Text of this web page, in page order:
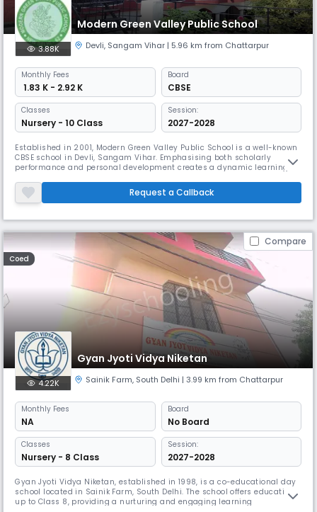
Modern Green Valley Public School
3.88K Devli, Sangam Vihar | 5.96 km from Chattarpur
Monthly Fees
₹ 1.83 K - 2.92 K
Board
CBSE
Classes
Nursery - 10 Class
Session:
2027-2028
Established in 2001, Modern Green Valley Public School is a well-known
CBSE school in Devli, Sangam Vihar. Emphasising both scholarly
performance and personal development creates a dynamic learning
the institution provides a comprehensive education together with a
wide range of extracurricular activities, sports.
Request a Callback
Compare
Coed
Gyan Jyoti Vidya Niketan
4.22K Sainik Farm, South Delhi | 3.99 km from Chattarpur
Monthly Fees
NA
Board
No Board
Classes
Nursery - 8 Class
Session:
2027-2028
Gyan Jyoti Vidya Niketan, established in 1998, is a co-educational day
school located in Sainik Farm, South Delhi. The school offers education
up to Class 8, providing a nurturing and engaging learning